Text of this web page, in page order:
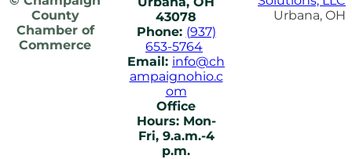
County
Chamber of
Commerce
43078
Phone: (937)
653-5764
Email: info@ch
ampaignohio.c
om
Office
Hours: Mon-
Fri, 9.a.m.-4
p.m.
Urbana, OH